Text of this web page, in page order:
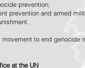
prevention;
prevention and armed
movement to end
at the UN